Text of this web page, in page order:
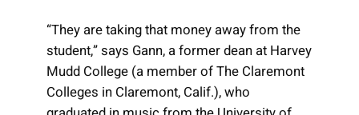
“They are taking that money away from the
student,” says Gann, a former dean at Harvey
Mudd College (a member of The Claremont
Colleges in Claremont, Calif.), who